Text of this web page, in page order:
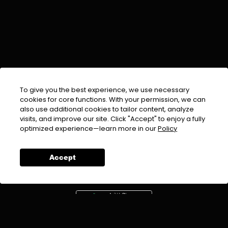
To give you the best experience, we use necessary
cookies for core functions. With your permission, we can
also use additional cookies to tailor content, analyze
visits, and improve our site. Click "Accept" to enjoy a fully
optimized experience—learn more in ourPolicy
Accept
EMAIL :info@urdufix.com